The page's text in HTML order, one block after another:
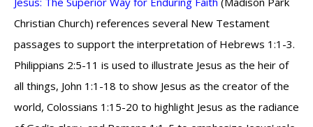
Christian Church) references several New Testament
passages to support the interpretation of Hebrews 1:1-3.
Philippians 2:5-11 is used to illustrate Jesus as the heir of
all things, John 1:1-18 to show Jesus as the creator of the
world, Colossians 1:15-20 to highlight Jesus as the radiance